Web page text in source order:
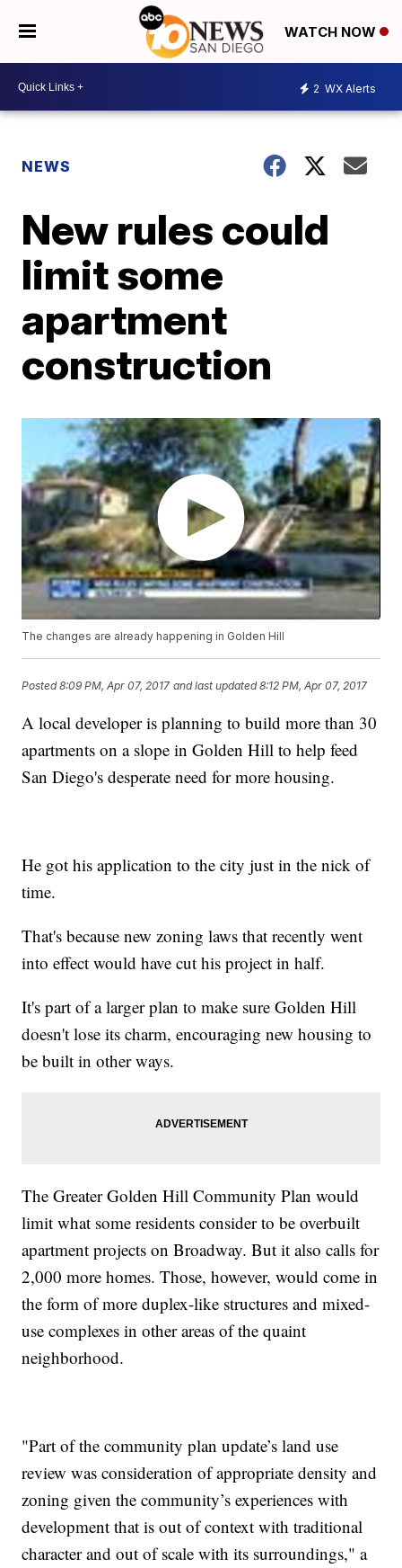
WATCH NOW
2 WX Alerts
NEWS
New rules could
limit some
apartment
construction
The changes are already happening in Golden Hill
Posted8:09 PM, Apr 07, 2017 and last updated 8:12 PM, Apr 07, 2017
A local developer is planning to build more than 30
apartments on a slope in Golden Hill to help feed
San Diego's desperate need for more housing.
He got his application to the city just in the nick of
time.
That's because new zoning laws that recently went
into effect would have cut his project in half.
It's part of a larger plan to make sure Golden Hill
doesn't lose its charm, encouraging new housing to
be built in other ways.
The Greater Golden Hill Community Plan would
limit what some residents consider to be overbuilt
apartment projects on Broadway. But it also calls for
2,000 more homes. Those, however, would come in
the form of more duplex-like structures and mixed-
use complexes in other areas of the quaint
neighborhood.
"Part of the community plan update’s land use
review was consideration of appropriate density and
zoning given the community’s experiences with
development that is out of context with traditional
character and out of scale with its surroundings," a